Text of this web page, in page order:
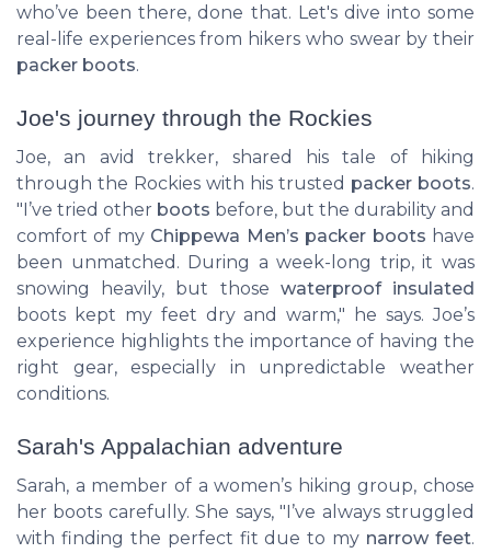
who’ve been there, done that. Let's dive into some
real-life experiences from hikers who swear by their
packer boots.
Joe's journey through the Rockies
Joe, an avid trekker, shared his tale of hiking
through the Rockies with his trusted packer boots.
"I’ve tried other boots before, but the durability and
comfort of my Chippewa Men’s packer boots have
been unmatched. During a week-long trip, it was
snowing heavily, but those waterproof insulated
boots kept my feet dry and warm," he says. Joe’s
experience highlights the importance of having the
right gear, especially in unpredictable weather
conditions.
Sarah's Appalachian adventure
Sarah, a member of a women’s hiking group, chose
her boots carefully. She says, "I’ve always struggled
with finding the perfect fit due to my narrow feet.